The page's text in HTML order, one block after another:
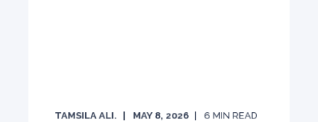
TAMSILA ALI. MAY 8, 2026 6 MIN READ